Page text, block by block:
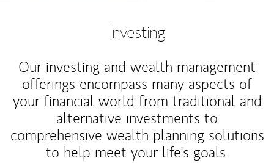
Investing
Our investing and wealth management
offerings encompass many aspects of
your financial world from traditional and
alternative investments to
comprehensive wealth planning solutions
to help meet your life's goals.